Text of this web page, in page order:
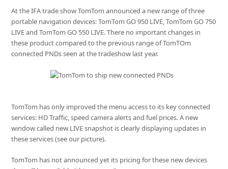
At the IFA trade show TomTom announced a new range of three
portable navigation devices: TomTom GO 950 LIVE, TomTom GO 750
LIVE and TomTom GO 550 LIVE. There no important changes in
these product compared to the previous range of TomTOm
connected PNDs seen at the tradeshow last year.
TomTom has only improved the menu access to its key connected
services: HD Traffic, speed camera alerts and fuel prices. A new
window called new LIVE snapshot is clearly displaying updates in
these services (see our picture).
TomTom has not announced yet its pricing for these new devices